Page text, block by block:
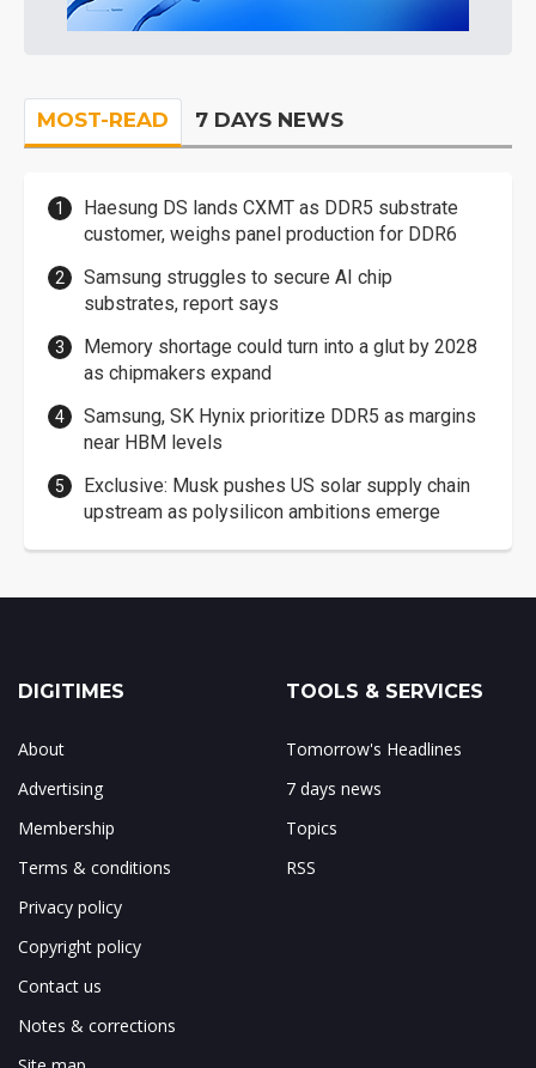
MOST-READ 7 DAYS NEWS
Haesung DS lands CXMT as DDR5 substrate
customer, weighs panel production for DDR6
Samsung struggles to secure AI chip
substrates, report says
Memory shortage could turn into a glut by 2028
as chipmakers expand
Samsung, SK Hynix prioritize DDR5 as margins
near HBM levels
Exclusive: Musk pushes US solar supply chain
upstream as polysilicon ambitions emerge
DIGITIMES
About
Advertising
Membership
Terms & conditions
Privacy policy
Copyright policy
Contact us
Notes & corrections
TOOLS & SERVICES
Tomorrow's Headlines
7 days news
Topics
RSS